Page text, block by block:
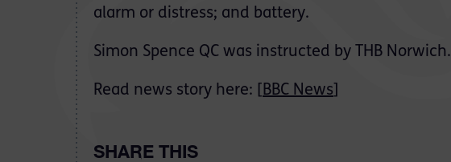
alarm or distress; and battery.
Simon Spence QC was instructed by THB Norwich.
Read news story here: [ BBC News
SHARE THIS